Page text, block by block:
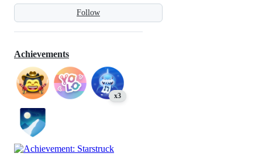
Follow
Achievements
x3